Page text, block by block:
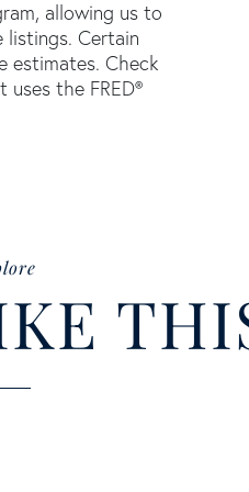
allowing us to
listings. Certain
estimates. Check
the FRED®